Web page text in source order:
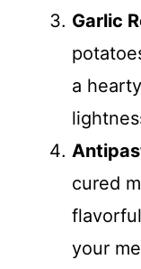
Garlic
a
cured
your